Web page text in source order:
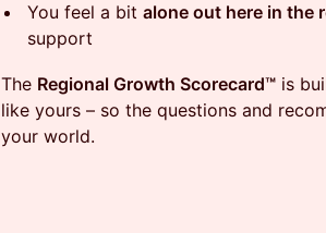
You feel a bit alone out here in the
support
The Regional Growth Scorecard™ is
like yours – so the questions and
your world.